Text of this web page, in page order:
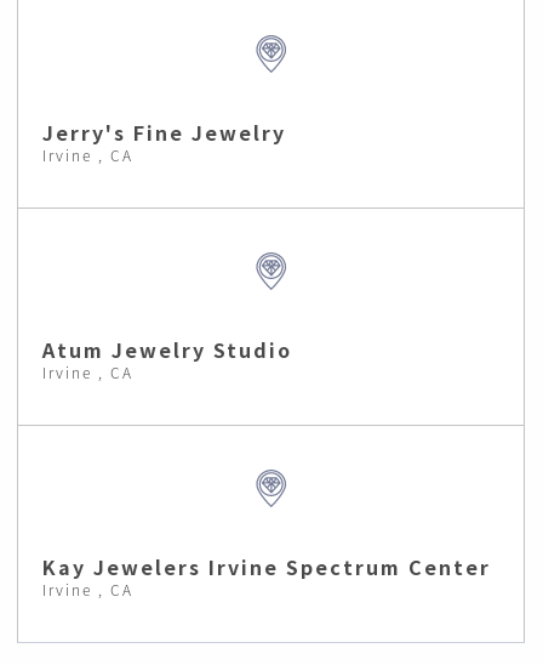
Jerry's Fine Jewelry
Irvine , CA
Atum Jewelry Studio
Irvine , CA
Kay Jewelers Irvine Spectrum Center
Irvine , CA